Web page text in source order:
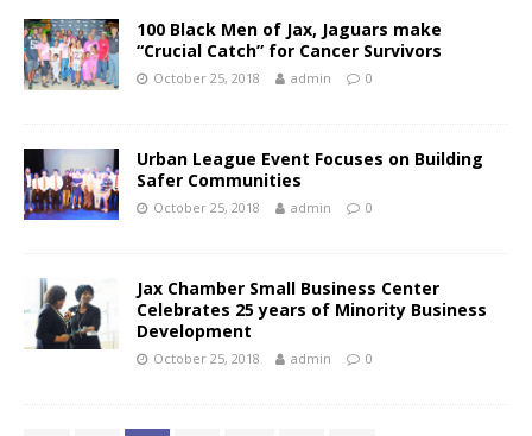
100 Black Men of Jax, Jaguars make
“Crucial Catch” for Cancer Survivors
October 25, 2018 admin 0
Urban League Event Focuses on Building
Safer Communities
October 25, 2018 admin 0
Jax Chamber Small Business Center
Celebrates 25 years of Minority Business
Development
October 25, 2018 admin 0